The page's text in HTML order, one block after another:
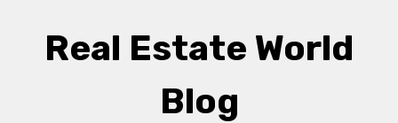
Real Estate World
Blog